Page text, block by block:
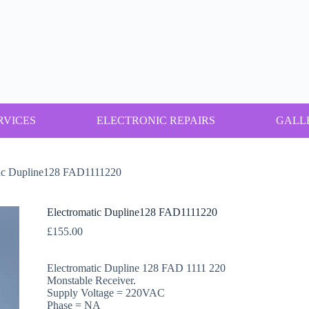
ELECTRONIC REPAIRS
Dupline128 FAD1111220
Electromatic Dupline128 FAD1111220
£155.00
Electromatic Dupline 128 FAD 1111 220
Monstable Receiver.
Supply Voltage = 220VAC
Phase = NA